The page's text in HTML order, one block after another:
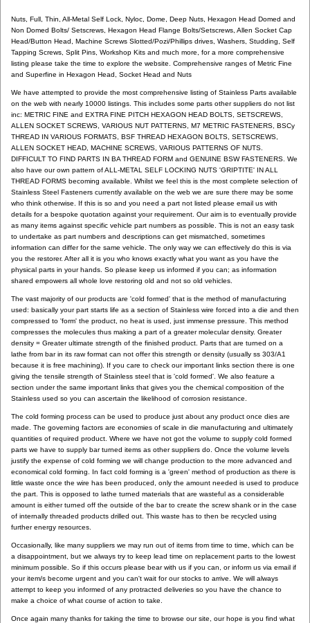
Nuts, Full, Thin, All-Metal Self Lock, Nyloc, Dome, Deep Nuts, Hexagon Head Domed and
Non Domed Bolts/ Setscrews, Hexagon Head Flange Bolts/Setscrews, Allen Socket Cap
Head/Button Head, Machine Screws Slotted/Pozi/Phillips drives, Washers, Studding, Self
Tapping Screws, Split Pins, Workshop Kits and much more, for a more comprehensive
listing please take the time to explore the website. Comprehensive ranges of Metric Fine
and Superfine in Hexagon Head, Socket Head and Nuts
We have attempted to provide the most comprehensive listing of Stainless Parts available
on the web with nearly 10000 listings. This includes some parts other suppliers do not list
inc: METRIC FINE and EXTRA FINE PITCH HEXAGON HEAD BOLTS, SETSCREWS,
ALLEN SOCKET SCREWS, VARIOUS NUT PATTERNS, M7 METRIC FASTENERS, BSCy
THREAD IN VARIOUS FORMATS, BSF THREAD HEXAGON BOLTS, SETSCREWS,
ALLEN SOCKET HEAD, MACHINE SCREWS, VARIOUS PATTERNS OF NUTS.
DIFFICULT TO FIND PARTS IN BA THREAD FORM and GENUINE BSW FASTENERS. We
also have our own pattern of ALL-METAL SELF LOCKING NUTS 'GRIPTITE' IN ALL
THREAD FORMS becoming available. Whilst we feel this is the most complete selection of
Stainless Steel Fasteners currently available on the web we are sure there may be some
who think otherwise. If this is so and you need a part not listed please email us with
details for a bespoke quotation against your requirement. Our aim is to eventually provide
as many items against specific vehicle part numbers as possible. This is not an easy task
to undertake as part numbers and descriptions can get mismatched, sometimes
information can differ for the same vehicle. The only way we can effectively do this is via
you the restorer. After all it is you who knows exactly what you want as you have the
physical parts in your hands. So please keep us informed if you can; as information
shared empowers all whole love restoring old and not so old vehicles.
The vast majority of our products are 'cold formed' that is the method of manufacturing
used: basically your part starts life as a section of Stainless wire forced into a die and then
compressed to 'form' the product, no heat is used, just immense pressure. This method
compresses the molecules thus making a part of a greater molecular density. Greater
density = Greater ultimate strength of the finished product. Parts that are turned on a
lathe from bar in its raw format can not offer this strength or density (usually ss 303/A1
because it is free machining). If you care to check our important links section there is one
giving the tensile strength of Stainless steel that is 'cold formed'. We also feature a
section under the same important links that gives you the chemical composition of the
Stainless used so you can ascertain the likelihood of corrosion resistance.
The cold forming process can be used to produce just about any product once dies are
made. The governing factors are economies of scale in die manufacturing and ultimately
quantities of required product. Where we have not got the volume to supply cold formed
parts we have to supply bar turned items as other suppliers do. Once the volume levels
justify the expense of cold forming we will change production to the more advanced and
economical cold forming. In fact cold forming is a 'green' method of production as there is
little waste once the wire has been produced, only the amount needed is used to produce
the part. This is opposed to lathe turned materials that are wasteful as a considerable
amount is either turned off the outside of the bar to create the screw shank or in the case
of internally threaded products drilled out. This waste has to then be recycled using
further energy resources.
Occasionally, like many suppliers we may run out of items from time to time, which can be
a disappointment, but we always try to keep lead time on replacement parts to the lowest
minimum possible. So if this occurs please bear with us if you can, or inform us via email if
your item/s become urgent and you can't wait for our stocks to arrive. We will always
attempt to keep you informed of any protracted deliveries so you have the chance to
make a choice of what course of action to take.
Once again many thanks for taking the time to browse our site, our hope is you find what